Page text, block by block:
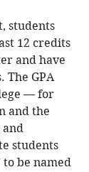
students
12 credits
and have
The GPA
— for
and the
and
students
to be named